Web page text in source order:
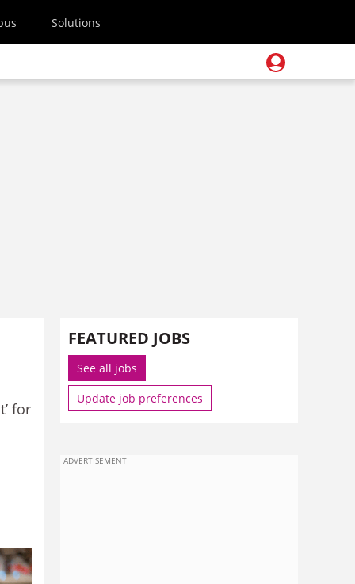
Solutions
for
FEATURED JOBS
See all jobs
Update job preferences
ADVERTISEMENT